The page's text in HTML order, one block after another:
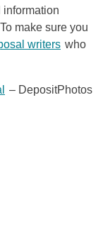
information
make sure you
writers who
– DepositPhotos